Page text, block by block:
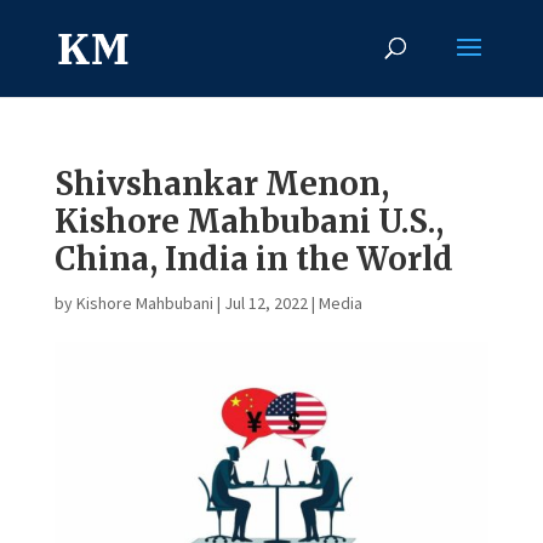
Shivshankar Menon,
Kishore Mahbubani U.S.,
China, India in the World
byKishore Mahbubani | Jul 12, 2022| Media